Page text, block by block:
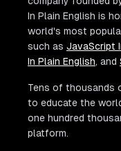
In Plain English is
world's most
such as JavaScript
In Plain English, and
Tens of thousands
to educate the
one hundred
platform.